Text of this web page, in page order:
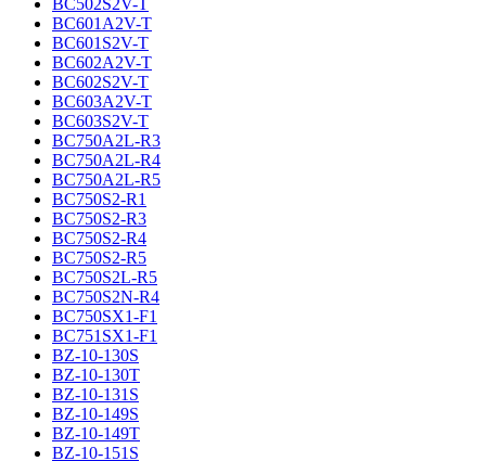
BC502S2V-T
BC601A2V-T
BC601S2V-T
BC602A2V-T
BC602S2V-T
BC603A2V-T
BC603S2V-T
BC750A2L-R3
BC750A2L-R4
BC750A2L-R5
BC750S2-R1
BC750S2-R3
BC750S2-R4
BC750S2-R5
BC750S2L-R5
BC750S2N-R4
BC750SX1-F1
BC751SX1-F1
BZ-10-130S
BZ-10-130T
BZ-10-131S
BZ-10-149S
BZ-10-149T
BZ-10-151S